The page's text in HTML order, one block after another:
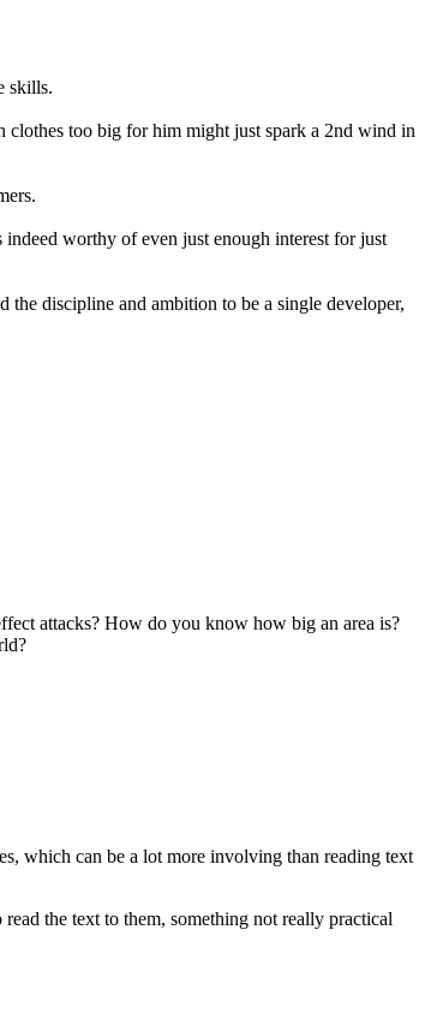
skills.
clothes too big for him might just spark a 2nd wind in
worthy of even just enough interest for just
discipline and ambition to be a single developer,
attacks? How do you know how big an area is?
which can be a lot more involving than reading text
the text to them, something not really practical